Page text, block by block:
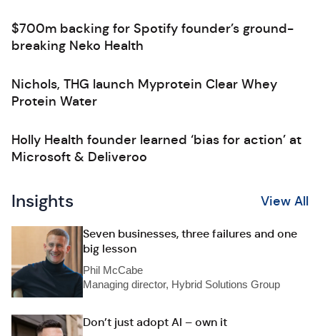
$700m backing for Spotify founder’s ground-
breaking Neko Health
Nichols, THG launch Myprotein Clear Whey
Protein Water
Holly Health founder learned ‘bias for action’ at
Microsoft & Deliveroo
Insights View All
Seven businesses, three failures and one
big lesson
Phil McCabe
Managing director, Hybrid Solutions Group
Don’t just adopt AI – own it